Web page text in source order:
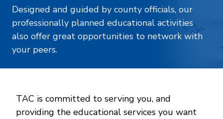
Designed and guided by county officials, our
professionally planned educational activities
also offer great opportunities to network with
your peers.
TAC is committed to serving you, and
providing the educational services you want